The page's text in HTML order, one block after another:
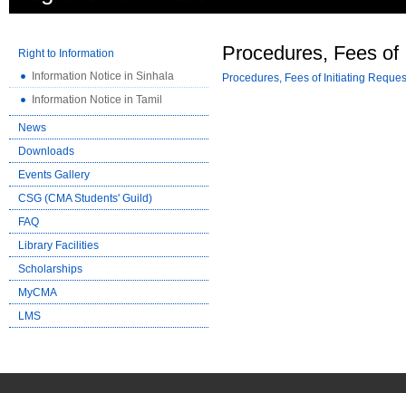
Right to Information
Information Notice in Sinhala
Information Notice in Tamil
News
Downloads
Events Gallery
CSG (CMA Students' Guild)
FAQ
Library Facilities
Scholarships
MyCMA
LMS
Procedures, Fees
Procedures, Fees of Initiating